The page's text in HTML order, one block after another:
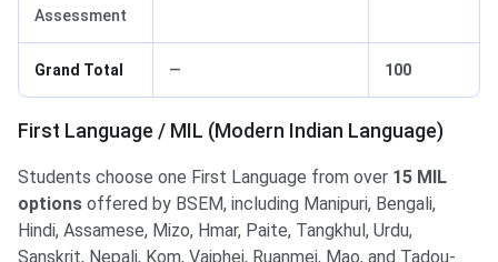
Assessment
Grand Total — 100
First Language / MIL (Modern Indian Language)
Students choose one First Language from over 15 MIL
options offered by BSEM, including Manipuri, Bengali,
Hindi, Assamese, Mizo, Hmar, Paite, Tangkhul, Urdu,
Sanskrit, Nepali, Kom, Vaiphei, Ruanmei, Mao, and Tadou-